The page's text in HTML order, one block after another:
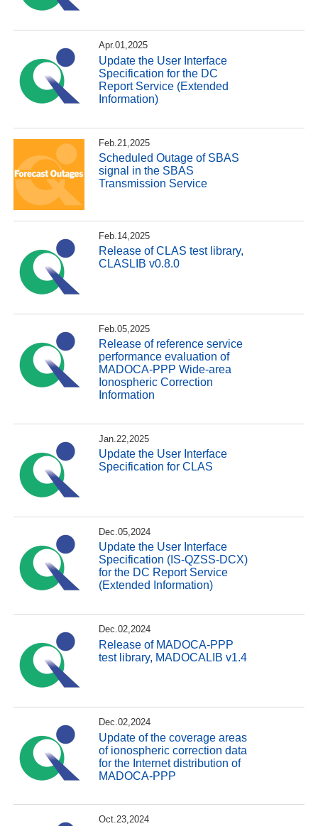
Apr.01,2025
Update the User Interface
Specification for the DC
Report Service (Extended
Information)
Feb.21,2025
Scheduled Outage of SBAS
signal in the SBAS
Transmission Service
Feb.14,2025
Release of CLAS test library,
CLASLIB v0.8.0
Feb.05,2025
Release of reference service
performance evaluation of
MADOCA-PPP Wide-area
Ionospheric Correction
Information
Jan.22,2025
Update the User Interface
Specification for CLAS
Dec.05,2024
Update the User Interface
Specification (IS-QZSS-DCX)
for the DC Report Service
(Extended Information)
Dec.02,2024
Release of MADOCA-PPP
test library, MADOCALIB v1.4
Dec.02,2024
Update of the coverage areas
of ionospheric correction data
for the Internet distribution of
MADOCA-PPP
Oct.23,2024